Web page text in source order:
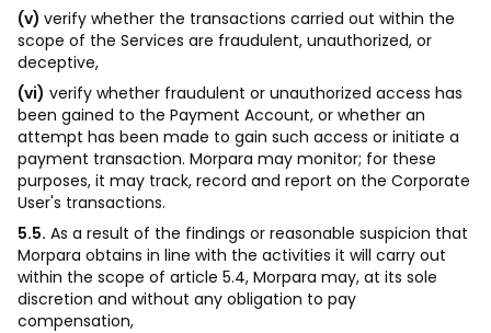
(v) verify whether the transactions carried out within the
scope of the Services are fraudulent, unauthorized, or
deceptive,
(vi) verify whether fraudulent or unauthorized access has
been gained to the Payment Account, or whether an
attempt has been made to gain such access or initiate a
payment transaction. Morpara may monitor; for these
purposes, it may track, record and report on the Corporate
User's transactions.
5.5. As a result of the findings or reasonable suspicion that
Morpara obtains in line with the activities it will carry out
within the scope of article 5.4, Morpara may, at its sole
discretion and without any obligation to pay
compensation,